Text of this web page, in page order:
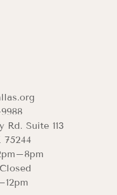
Rd. Suite 113
75244